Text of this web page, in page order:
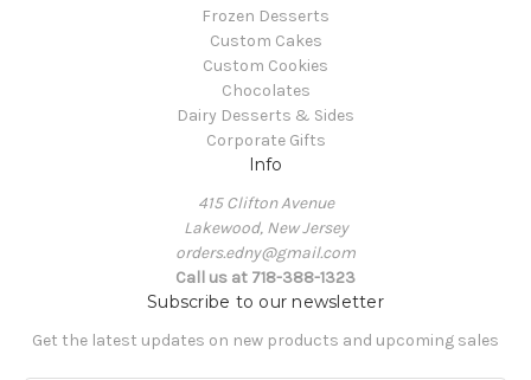
Frozen Desserts
Custom Cakes
Custom Cookies
Chocolates
Dairy Desserts & Sides
Corporate Gifts
Info
415 Clifton Avenue
Lakewood, New Jersey
orders.edny@gmail.com
Call us at 718-388-1323
Subscribe to our newsletter
Get the latest updates on new products and upcoming sales